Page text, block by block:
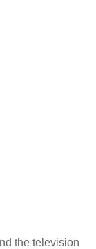
the television